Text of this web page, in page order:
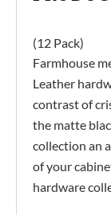
(12 Pack)
Farmhouse
Leather
contrast of
the matte
collection an
of your
hardware